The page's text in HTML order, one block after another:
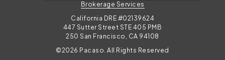
Brokerage Services
California DRE #02139624
447 Sutter Street STE 405 PMB
250 San Francisco, CA 94108
©2026 Pacaso. All Rights Reserved